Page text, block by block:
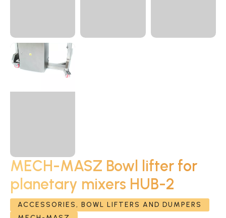
MECH-MASZ Bowl lifter for
planetary mixers HUB-2
ACCESSORIES, BOWL LIFTERS AND DUMPERS